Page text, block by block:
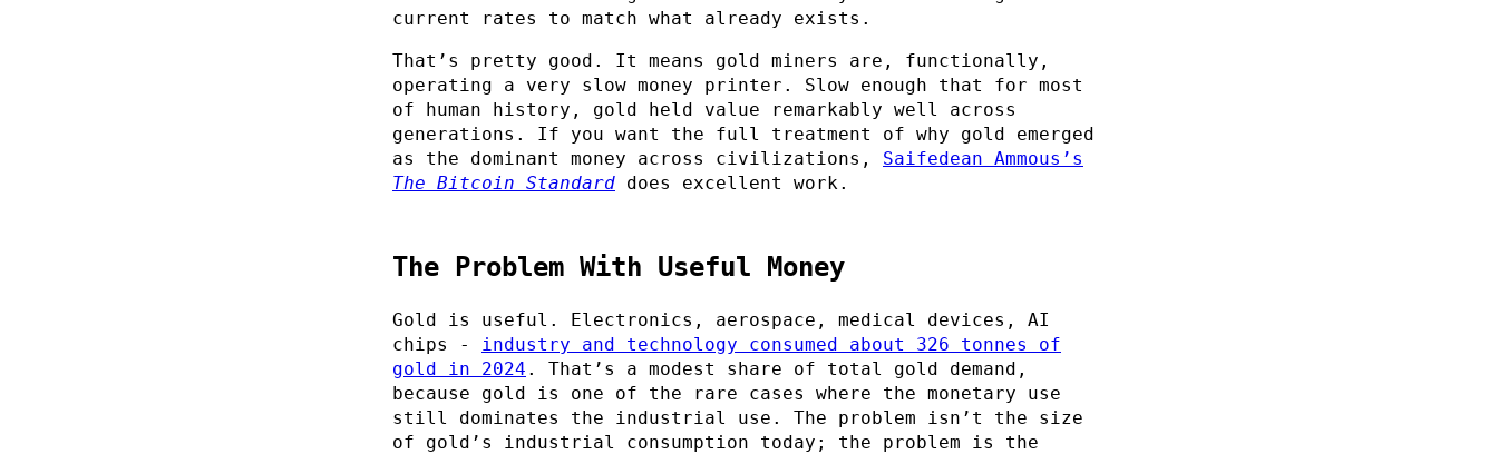
current rates to match what already exists.
That’s pretty good. It means gold miners are, functionally,
operating a very slow money printer. Slow enough that for most
of human history, gold held value remarkably well across
generations. If you want the full treatment of why gold emerged
as the dominant money across civilizations, Saifedean Ammous’s
The Bitcoin Standard does excellent work.
The Problem With Useful Money
Gold is useful. Electronics, aerospace, medical devices, AI
chips -
industry and technology consumed about 326 tonnes of
gold in 2024 . That’s a modest share of total gold demand,
because gold is one of the rare cases where the monetary use
still dominates the industrial use. The problem isn’t the size
of gold’s industrial consumption today; the problem is the